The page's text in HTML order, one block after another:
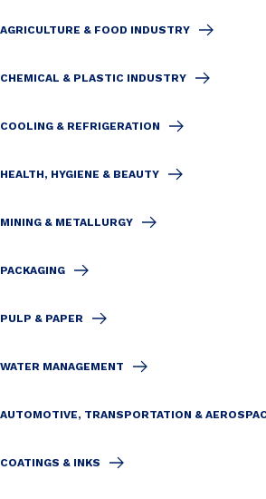
AGRICULTURE & FOOD INDUSTRY
CHEMICAL & PLASTIC INDUSTRY
COOLING & REFRIGERATION
HEALTH, HYGIENE & BEAUTY
MINING & METALLURGY
PACKAGING
PULP & PAPER
WATER MANAGEMENT
AUTOMOTIVE, TRANSPORTATION &
COATINGS & INKS